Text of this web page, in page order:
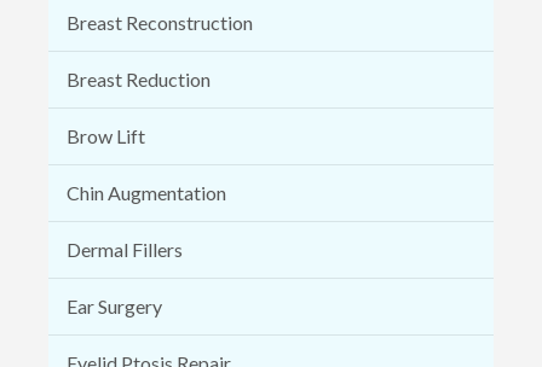
Breast Reconstruction
Breast Reduction
Brow Lift
Chin Augmentation
Dermal Fillers
Ear Surgery